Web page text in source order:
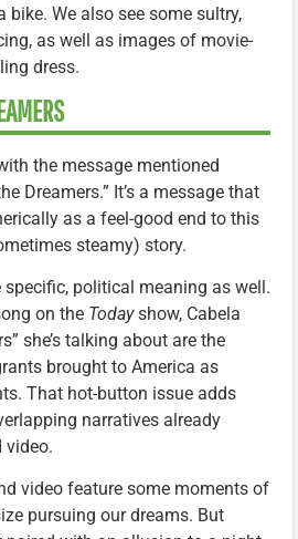
bike. We also see some sultry,
as well as images of movie-
dress.
the message mentioned
Dreamers.” It’s a message that
as a feel-good end to this
steamy) story.
political meaning as well.
on the Todayshow, Cabela
she’s talking about are the
brought to America as
That hot-button issue adds
narratives already
video.
video feature some moments of
pursuing our dreams. But